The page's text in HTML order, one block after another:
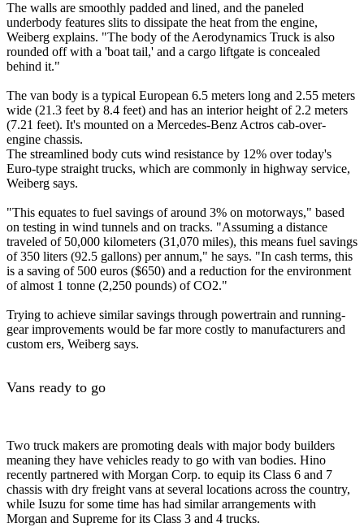
The walls are smoothly padded and lined, and the paneled
underbody features slits to dissipate the heat from the engine,
Weiberg explains. "The body of the Aerodynamics Truck is also
rounded off with a 'boat tail,' and a cargo liftgate is concealed
behind it."
The van body is a typical European 6.5 meters long and 2.55 meters
wide (21.3 feet by 8.4 feet) and has an interior height of 2.2 meters
(7.21 feet). It's mounted on a Mercedes-Benz Actros cab-over-
engine chassis.
The streamlined body cuts wind resistance by 12% over today's
Euro-type straight trucks, which are commonly in highway service,
Weiberg says.
"This equates to fuel savings of around 3% on motorways," based
on testing in wind tunnels and on tracks. "Assuming a distance
traveled of 50,000 kilometers (31,070 miles), this means fuel savings
of 350 liters (92.5 gallons) per annum," he says. "In cash terms, this
is a saving of 500 euros ($650) and a reduction for the environment
of almost 1 tonne (2,250 pounds) of CO2."
Trying to achieve similar savings through powertrain and running-
gear improvements would be far more costly to manufacturers and
custom ers, Weiberg says.
Vans ready to go
Two truck makers are promoting deals with major body builders
meaning they have vehicles ready to go with van bodies. Hino
recently partnered with Morgan Corp. to equip its Class 6 and 7
chassis with dry freight vans at several locations across the country,
while Isuzu for some time has had similar arrangements with
Morgan and Supreme for its Class 3 and 4 trucks.